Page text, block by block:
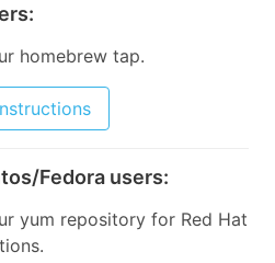
:
homebrew tap.
Fedora users:
yum repository for Red Hat